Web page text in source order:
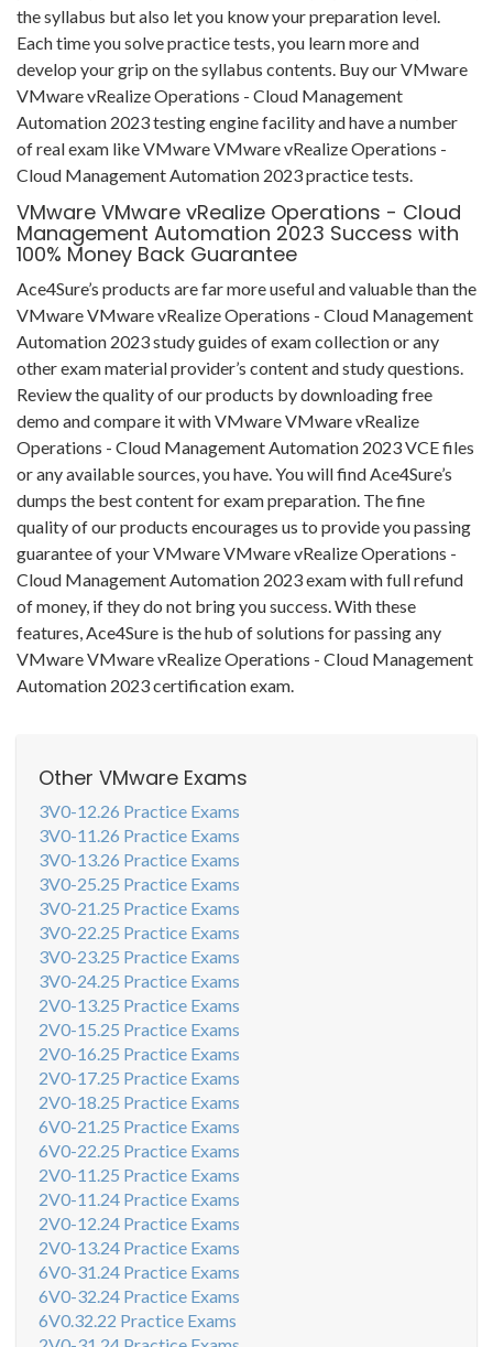
the syllabus but also let you know your preparation level.
Each time you solve practice tests, you learn more and
develop your grip on the syllabus contents. Buy our VMware
VMware vRealize Operations - Cloud Management
Automation 2023 testing engine facility and have a number
of real exam like VMware VMware vRealize Operations -
Cloud Management Automation 2023 practice tests.
VMware VMware vRealize Operations - Cloud
Management Automation 2023 Success with
100% Money Back Guarantee
Ace4Sure’s products are far more useful and valuable than the
VMware VMware vRealize Operations - Cloud Management
Automation 2023 study guides of exam collection or any
other exam material provider’s content and study questions.
Review the quality of our products by downloading free
demo and compare it with VMware VMware vRealize
Operations - Cloud Management Automation 2023 VCE files
or any available sources, you have. You will find Ace4Sure’s
dumps the best content for exam preparation. The fine
quality of our products encourages us to provide you passing
guarantee of your VMware VMware vRealize Operations -
Cloud Management Automation 2023 exam with full refund
of money, if they do not bring you success. With these
features, Ace4Sure is the hub of solutions for passing any
VMware VMware vRealize Operations - Cloud Management
Automation 2023 certification exam.
Other VMware Exams
3V0-12.26 Practice Exams
3V0-11.26 Practice Exams
3V0-13.26 Practice Exams
3V0-25.25 Practice Exams
3V0-21.25 Practice Exams
3V0-22.25 Practice Exams
3V0-23.25 Practice Exams
3V0-24.25 Practice Exams
2V0-13.25 Practice Exams
2V0-15.25 Practice Exams
2V0-16.25 Practice Exams
2V0-17.25 Practice Exams
2V0-18.25 Practice Exams
6V0-21.25 Practice Exams
6V0-22.25 Practice Exams
2V0-11.25 Practice Exams
2V0-11.24 Practice Exams
2V0-12.24 Practice Exams
2V0-13.24 Practice Exams
6V0-31.24 Practice Exams
6V0-32.24 Practice Exams
6V0.32.22 Practice Exams